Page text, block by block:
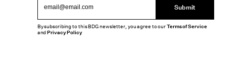
Submit
By subscribing to this BDG newsletter, you agree to ourTerms of Service
andPrivacy Policy